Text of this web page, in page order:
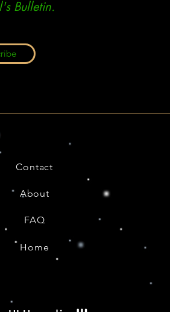
Bulletin.
Contact
About
FAQ
Home